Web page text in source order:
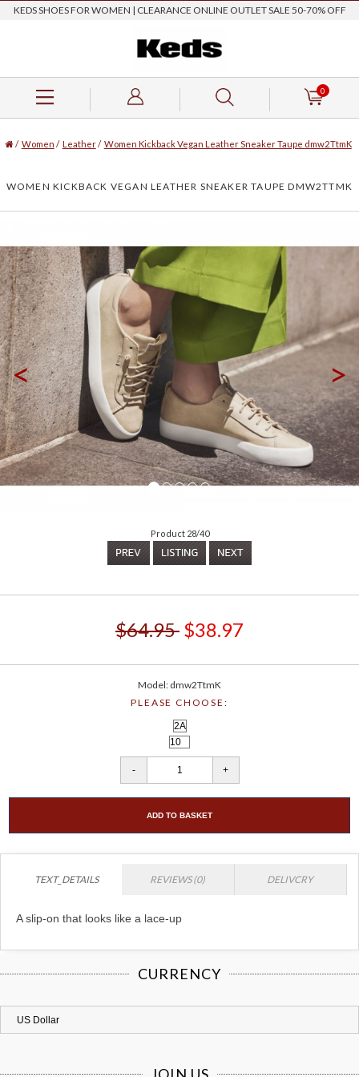
KEDS SHOES FOR WOMEN | CLEARANCE ONLINE OUTLET SALE 50-70% OFF
0
/ Women / Leather/ Women Kickback Vegan Leather Sneaker Taupe dmw2TtmK
WOMEN KICKBACK VEGAN LEATHER SNEAKER TAUPE DMW2TTMK
< >
Product 28/40
$64.95 $38.97
Model: dmw2TtmK
PLEASE CHOOSE:
ADD TO BASKET
TEXT_DETAILS REVIEWS (0) DELIVCRY
A slip-on that looks like a lace-up
CURRENCY